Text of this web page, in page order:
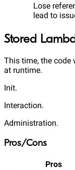
Lose
lead to
Stored
This time, the code
at runtime.
Init.
Interaction.
Administration.
Pros/Cons
Pros